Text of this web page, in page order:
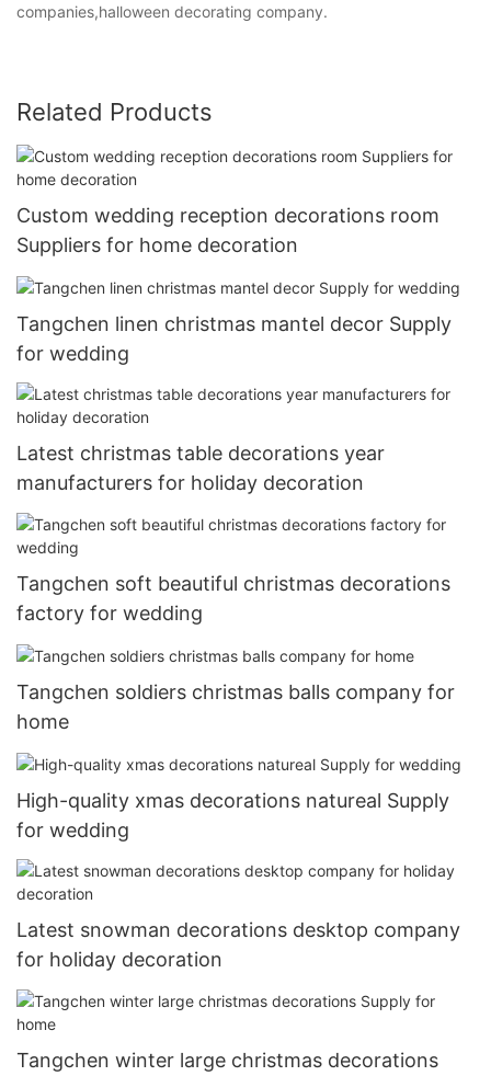
companies,halloween decorating company.
Related Products
Custom wedding reception decorations room
Suppliers for home decoration
Tangchen linen christmas mantel decor Supply
for wedding
Latest christmas table decorations year
manufacturers for holiday decoration
Tangchen soft beautiful christmas decorations
factory for wedding
Tangchen soldiers christmas balls company for
home
High-quality xmas decorations natureal Supply
for wedding
Latest snowman decorations desktop company
for holiday decoration
Tangchen winter large christmas decorations